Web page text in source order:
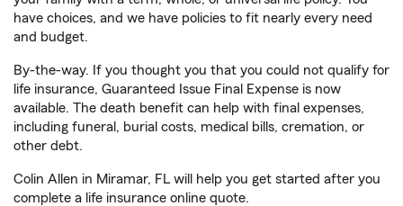
have choices, and we have policies to fit nearly every need
and budget.
By-the-way. If you thought you that you could not qualify for
life insurance, Guaranteed Issue Final Expense is now
available. The death benefit can help with final expenses,
including funeral, burial costs, medical bills, cremation, or
other debt.
Colin Allen in Miramar, FL will help you get started after you
complete a life insurance online quote.